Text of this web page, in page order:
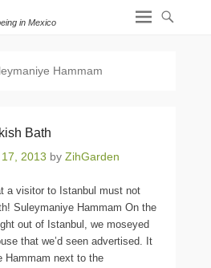
in Mexico
Hammam
Bath
2013 by ZihGarden
a visitor to Istanbul must not
Suleymaniye Hammam On the
out of Istanbul, we moseyed
that we’d seen advertised. It
Hammam next to the